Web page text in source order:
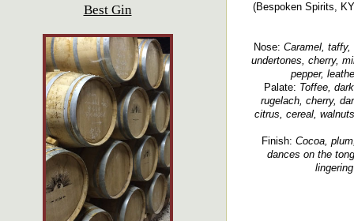
Best Gin
(Bespoken Spirits,
Nose: Caramel,
undertones, cherry,
pepper,
Palate: Toffee,
rugelach, cherry,
citrus, cereal,
Finish: Cocoa,
dances on the